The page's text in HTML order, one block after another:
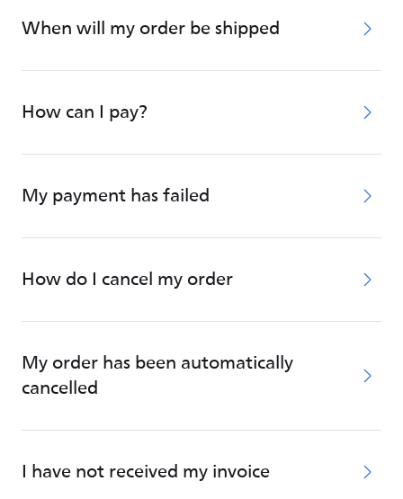
When will my order be shipped
How can I pay?
My payment has failed
How do I cancel my order
My order has been automatically
cancelled
I have not received my invoice